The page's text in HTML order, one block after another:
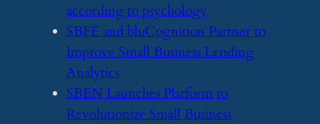
according to psychology
​SBFE and bluCognition Partner to
Improve Small Business Lending
Analytics
​SBEN Launches Platform to
Revolutionize Small Business